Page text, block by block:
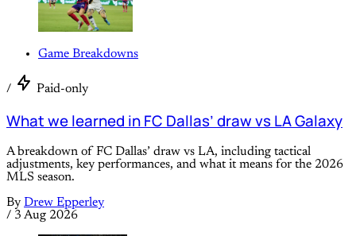
Game Breakdowns
/ Paid-only
What we learned in FC Dallas’ draw vs LA Galaxy
A breakdown of FC Dallas’ draw vs LA, including tactical
adjustments, key performances, and what it means for the 2026
MLS season.
By Drew Epperley
/ 3 Aug 2026